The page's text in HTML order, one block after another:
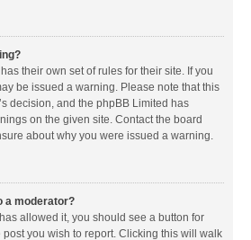
their own set of rules for their site. If you
be issued a warning. Please note that this
decision, and the phpBB Limited has
on the given site. Contact the board
about why you were issued a warning.
a moderator?
allowed it, you should see a button for
you wish to report. Clicking this will walk